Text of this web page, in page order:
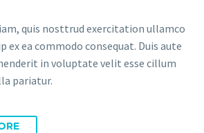
quis nosttrud exercitation ullamco
ex ea commodo consequat. Duis aute
in voluptate velit esse cillum
pariatur.